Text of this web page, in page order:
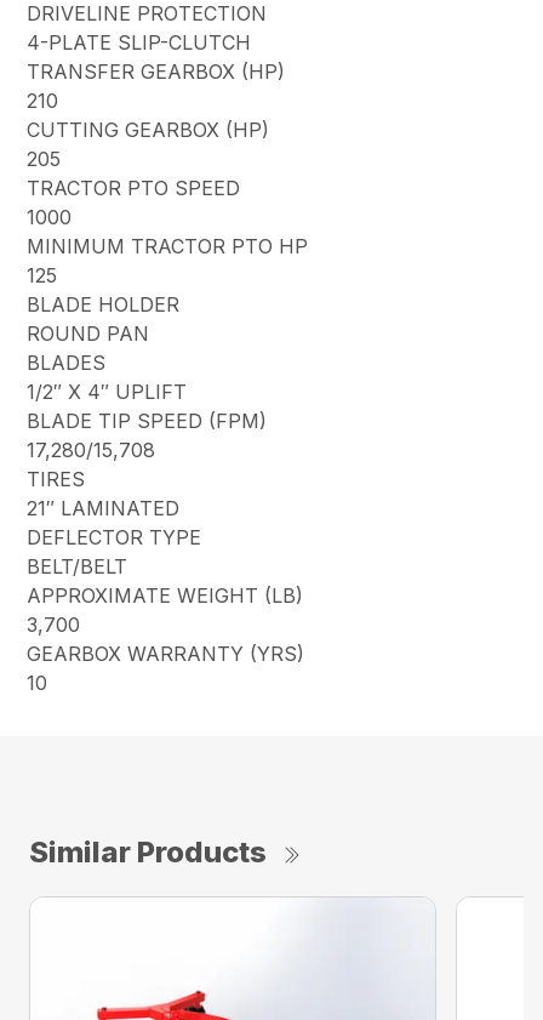
DRIVELINE PROTECTION
4-PLATE SLIP-CLUTCH
TRANSFER GEARBOX (HP)
210
CUTTING GEARBOX (HP)
205
TRACTOR PTO SPEED
1000
MINIMUM TRACTOR PTO HP
125
BLADE HOLDER
ROUND PAN
BLADES
1/2″ X 4″ UPLIFT
BLADE TIP SPEED (FPM)
17,280/15,708
TIRES
21″ LAMINATED
DEFLECTOR TYPE
BELT/BELT
APPROXIMATE WEIGHT (LB)
3,700
GEARBOX WARRANTY (YRS)
10
Similar Products